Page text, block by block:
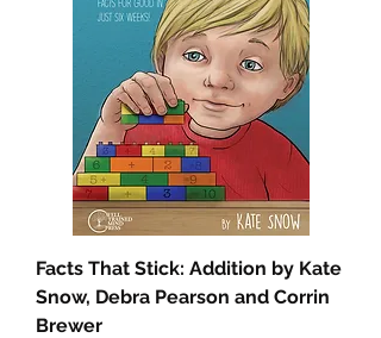
Facts That Stick: Addition by Kate
Snow, Debra Pearson and Corrin
Brewer